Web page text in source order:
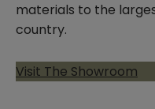
materials to the
country.
Visit The Showroom